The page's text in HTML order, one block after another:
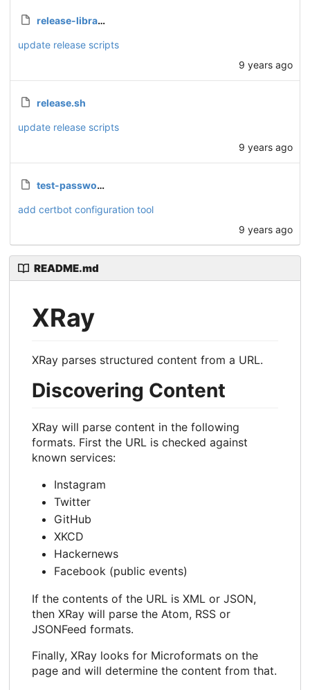
release-library.sh
update release scripts
9 years ago
release.sh
update release scripts
9 years ago
test-password.php
add certbot configuration tool
9 years ago
README.md
XRay
XRay parses structured content from a URL.
Discovering Content
XRay will parse content in the following
formats. First the URL is checked against
known services:
Instagram
Twitter
GitHub
XKCD
Hackernews
Facebook (public events)
If the contents of the URL is XML or JSON,
then XRay will parse the Atom, RSS or
JSONFeed formats.
Finally, XRay looks for Microformats on the
page and will determine the content from that.